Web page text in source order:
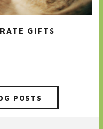
GIFTS
POSTS